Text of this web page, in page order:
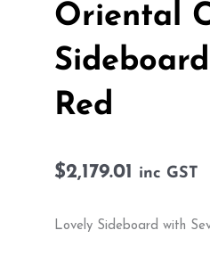
Oriental
Red
$2,179.01 inc GST
Lovely Sideboard with